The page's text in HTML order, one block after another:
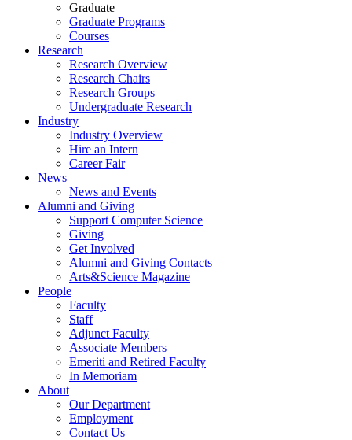
Graduate
Graduate Programs
Courses
Research
Research Overview
Research Chairs
Research Groups
Undergraduate Research
Industry
Industry Overview
Hire an Intern
Career Fair
News
News and Events
Alumni and Giving
Support Computer Science
Giving
Get Involved
Alumni and Giving Contacts
Arts&Science Magazine
People
Faculty
Staff
Adjunct Faculty
Associate Members
Emeriti and Retired Faculty
In Memoriam
About
Our Department
Employment
Contact Us